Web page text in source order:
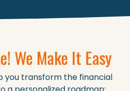
We Make It Easy
you transform the financial